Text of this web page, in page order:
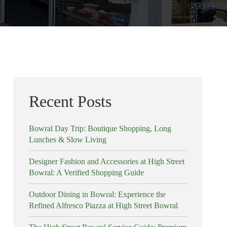
Recent Posts
Bowral Day Trip: Boutique Shopping, Long
Lunches & Slow Living
Designer Fashion and Accessories at High Street
Bowral: A Verified Shopping Guide
Outdoor Dining in Bowral: Experience the
Refined Alfresco Piazza at High Street Bowral